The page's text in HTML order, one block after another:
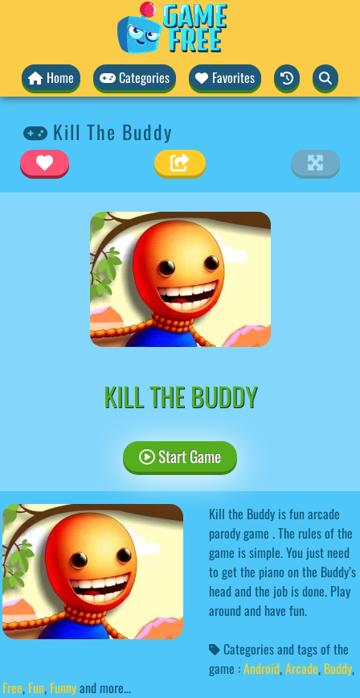
Home Categories Favorites
Kill The Buddy
KILL THE BUDDY
Start Game
Kill the Buddy is fun arcade
parody game . The rules of the
game is simple. You just need
to get the piano on the Buddy’s
head and the job is done. Play
around and have fun.
Categories and tags of the
game :Android,Arcade, Buddy,
Free, Fun, Funnyand more...